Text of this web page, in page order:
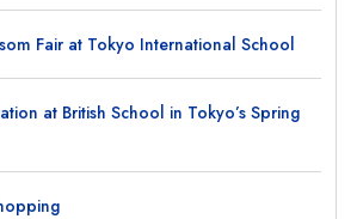
Fair at Tokyo International School
at British School in Tokyo’s Spring